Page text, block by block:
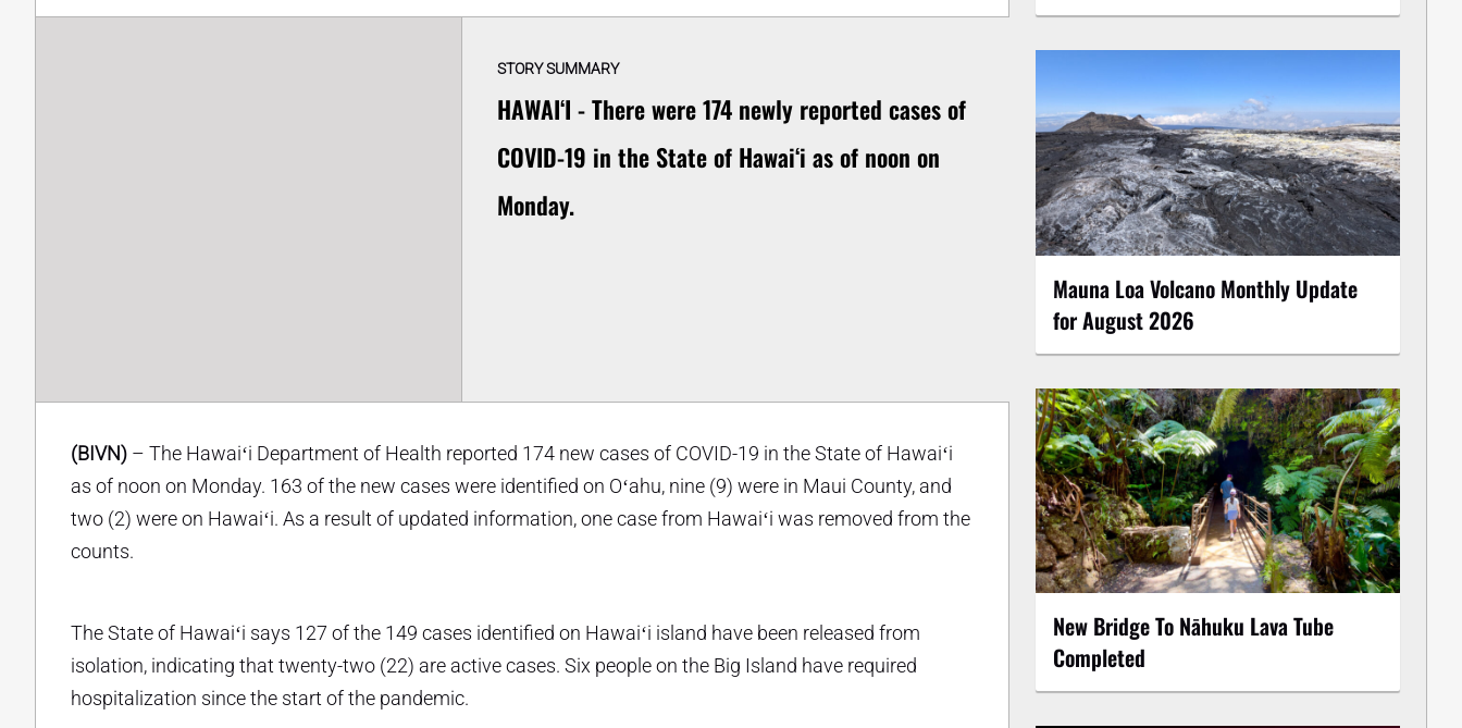
STORY SUMMARY
HAWAIʻI - There were 174 newly reported cases of
COVID-19 in the State of Hawaiʻi as of noon on
Monday.
(BIVN) – The Hawaiʻi Department of Health reported 174 new cases of COVID-19 in the State of Hawaiʻi
as of noon on Monday. 163 of the new cases were identified on Oʻahu, nine (9) were in Maui County, and
two (2) were on Hawaiʻi. As a result of updated information, one case from Hawaiʻi was removed from the
counts.
The State of Hawaiʻi says 127 of the 149 cases identified on Hawaiʻi island have been released from
isolation, indicating that twenty-two (22) are active cases. Six people on the Big Island have required
hospitalization since the start of the pandemic.
Mauna Loa Volcano Monthly Update
for August 2026
New Bridge To Nāhuku Lava Tube
Completed